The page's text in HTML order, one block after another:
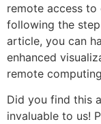
remote access
following the
article, you can
enhanced
remote
Did you find this
invaluable to us!